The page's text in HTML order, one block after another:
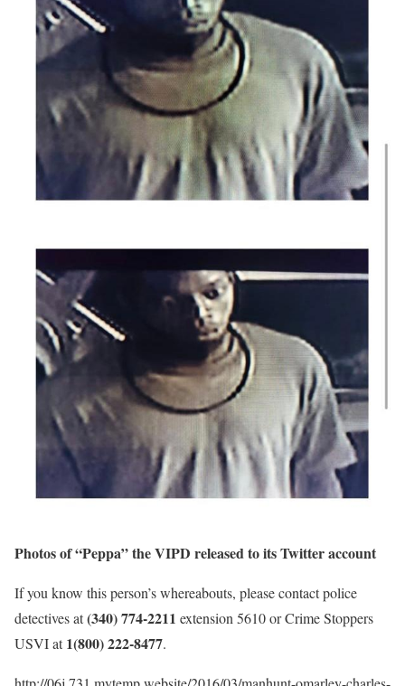
Photos of “Peppa” the VIPD released to its Twitter account
If you know this person’s whereabouts, please contact police
detectives at(340) 774-2211 extension 5610 or Crime Stoppers
USVI at1(800) 222-8477.